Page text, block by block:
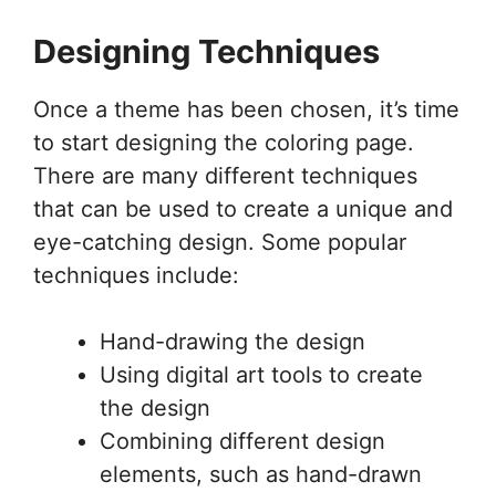
Designing Techniques
Once a theme has been chosen, it’s time
to start designing the coloring page.
There are many different techniques
that can be used to create a unique and
eye-catching design. Some popular
techniques include:
Hand-drawing the design
Using digital art tools to create
the design
Combining different design
elements, such as hand-drawn